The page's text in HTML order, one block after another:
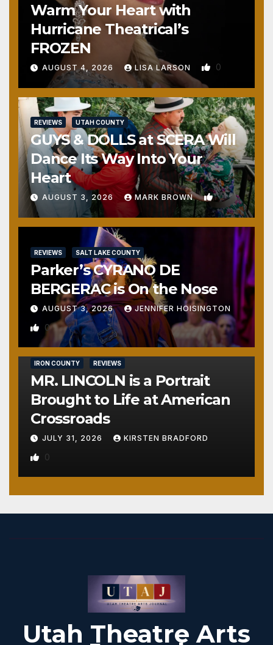
Warm Your Heart with
Hurricane Theatrical’s
FROZEN
AUGUST 4, 2026 LISA LARSON 0
REVIEWS UTAH COUNTY
GUYS & DOLLS at SCERA Will
Dance Its Way Into Your
Heart
AUGUST 3, 2026 MARK BROWN 1
REVIEWS SALT LAKE COUNTY
Parker’s CYRANO DE
BERGERAC is On the Nose
AUGUST 3, 2026 JENNIFER HOISINGTON
0
IRON COUNTY REVIEWS
MR. LINCOLN is a Portrait
Brought to Life at American
Crossroads
JULY 31, 2026 KIRSTEN BRADFORD
0
Utah Theatre Arts